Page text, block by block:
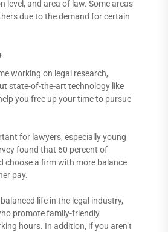
level, and area of law. Some areas
due to the demand for certain
working on legal research,
state-of-the-art technology like
you free up your time to pursue
for lawyers, especially young
found that 60 percent of
choose a firm with more balance
pay.
life in the legal industry,
promote family-friendly
hours. In addition, if you aren’t